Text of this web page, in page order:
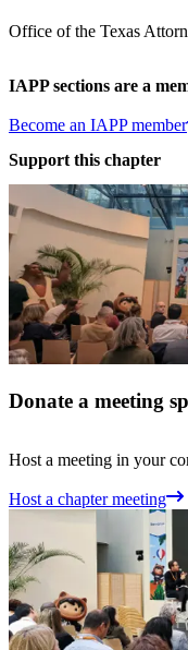
Office of the Texas
IAPP sections are a
Become an IAPP member
Support this chapter
Donate a meeting
Host a meeting in your
Host a chapter meeting